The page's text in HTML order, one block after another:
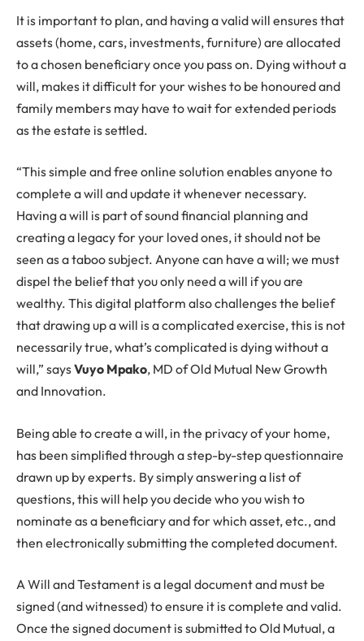
It is important to plan, and having a valid will ensures that
assets (home, cars, investments, furniture) are allocated
to a chosen beneficiary once you pass on. Dying without a
will, makes it difficult for your wishes to be honoured and
family members may have to wait for extended periods
as the estate is settled.
“This simple and free online solution enables anyone to
complete a will and update it whenever necessary.
Having a will is part of sound financial planning and
creating a legacy for your loved ones, it should not be
seen as a taboo subject. Anyone can have a will; we must
dispel the belief that you only need a will if you are
wealthy. This digital platform also challenges the belief
that drawing up a will is a complicated exercise, this is not
necessarily true, what’s complicated is dying without a
will,” saysVuyo Mpako, MD of Old Mutual New Growth
and Innovation.
Being able to create a will, in the privacy of your home,
has been simplified through a step-by-step questionnaire
drawn up by experts. By simply answering a list of
questions, this will help you decide who you wish to
nominate as a beneficiary and for which asset, etc., and
then electronically submitting the completed document.
A Will and Testament is a legal document and must be
signed (and witnessed) to ensure it is complete and valid.
Once the signed document is submitted to Old Mutual, a